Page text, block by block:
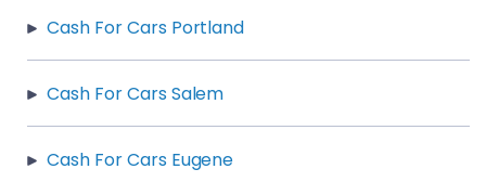
Cash For Cars Portland
Cash For Cars Salem
Cash For Cars Eugene